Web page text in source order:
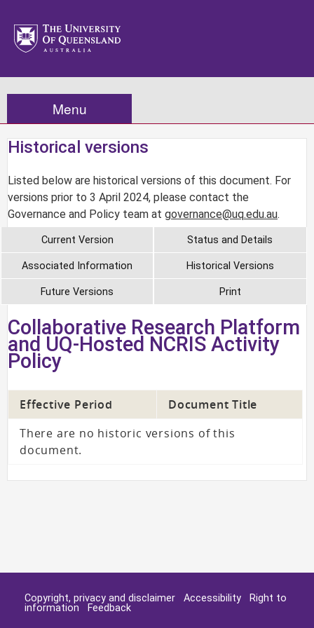
Menu
Historical versions
Listed below are historical versions of this document. For
versions prior to 3 April 2024, please contact the
Governance and Policy team at governance@uq.edu.au.
Current Version Status and Details
Associated Information Historical Versions
Future Versions Print
Collaborative Research Platform
and UQ-Hosted NCRIS Activity
Policy
Effective Period
Document Title
There are no historic versions of this
document.
Copyright, privacy and disclaimer Accessibility
Right to
information
Feedback